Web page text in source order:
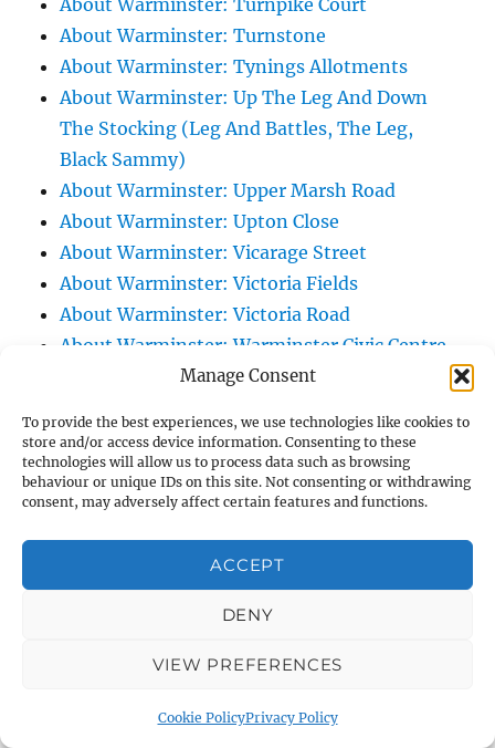
Manage Consent
To provide the best experiences, we use technologies like cookies to
store and/or access device information. Consenting to these
technologies will allow us to process data such as browsing
behaviour or unique IDs on this site. Not consenting or withdrawing
consent, may adversely affect certain features and functions.
ACCEPT
DENY
VIEW PREFERENCES
Cookie PolicyPrivacy Policy
About Warminster: Turnpike Court
About Warminster: Turnstone
About Warminster: Tynings Allotments
About Warminster: Up The Leg And Down
The Stocking (Leg And Battles, The Leg,
Black Sammy)
About Warminster: Upper Marsh Road
About Warminster: Upton Close
About Warminster: Vicarage Street
About Warminster: Victoria Fields
About Warminster: Victoria Road
About Warminster: Warminster Civic Centre
/ Assembly Hall
About Warminster: Warminster Community
Garden
About Warminster: Warminster Community
About Warminster: Warminster Library
About Warminster: Warminster Library Car
About Warminster: Warminster Sports
About Warminster: Webb Close